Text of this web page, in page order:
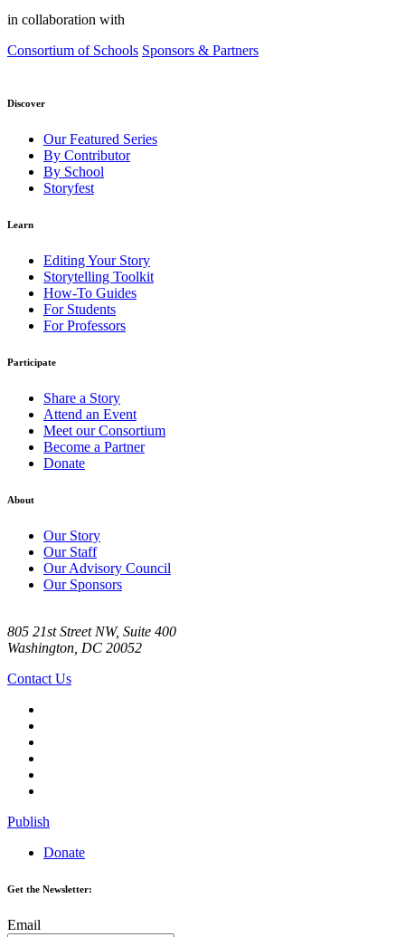
in collaboration with
Consortium of Schools Sponsors & Partners
Discover
Our Featured Series
By Contributor
By School
Storyfest
Learn
Editing Your Story
Storytelling Toolkit
How-To Guides
For Students
For Professors
Participate
Share a Story
Attend an Event
Meet our Consortium
Become a Partner
Donate
About
Our Story
Our Staff
Our Advisory Council
Our Sponsors
805 21st Street NW, Suite 400
Washington, DC 20052
Contact Us
Publish
Donate
Get the Newsletter:
Email